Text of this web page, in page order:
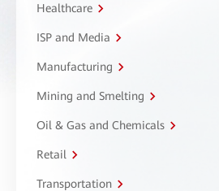
Healthcare
ISP and Media
Manufacturing
Mining and Smelting
Oil & Gas and Chemicals
Retail
Transportation